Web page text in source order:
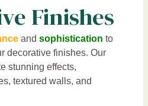
Finishes
and sophistication to
decorative finishes. Our
stunning effects,
textured walls, and